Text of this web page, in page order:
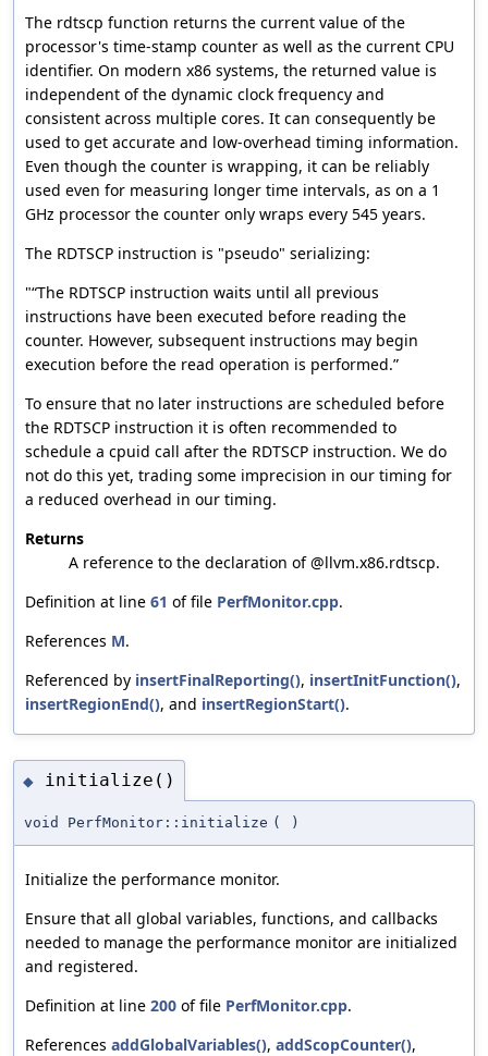
The rdtscp function returns the current value of the
processor's time-stamp counter as well as the current CPU
identifier. On modern x86 systems, the returned value is
independent of the dynamic clock frequency and
consistent across multiple cores. It can consequently be
used to get accurate and low-overhead timing information.
Even though the counter is wrapping, it can be reliably
used even for measuring longer time intervals, as on a 1
GHz processor the counter only wraps every 545 years.
The RDTSCP instruction is "pseudo" serializing:
"“The RDTSCP instruction waits until all previous
instructions have been executed before reading the
counter. However, subsequent instructions may begin
execution before the read operation is performed.”
To ensure that no later instructions are scheduled before
the RDTSCP instruction it is often recommended to
schedule a cpuid call after the RDTSCP instruction. We do
not do this yet, trading some imprecision in our timing for
a reduced overhead in our timing.
Returns
A reference to the declaration of @llvm.x86.rdtscp.
Definition at line 61 of file PerfMonitor.cpp.
References M.
Referenced by insertFinalReporting(), insertInitFunction(),
insertRegionEnd(), and insertRegionStart().
◆ initialize()
void PerfMonitor::initialize ( )
Initialize the performance monitor.
Ensure that all global variables, functions, and callbacks
needed to manage the performance monitor are initialized
and registered.
Definition at line 200 of file PerfMonitor.cpp.
References addGlobalVariables(), addScopCounter(),